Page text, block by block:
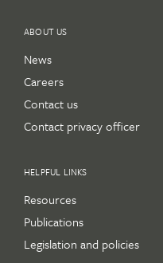
ABOUT US
News
Careers
Contact us
Contact privacy officer
HELPFUL LINKS
Resources
Publications
Legislation and policies